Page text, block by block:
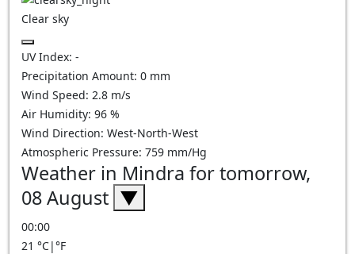
Clear sky
UV Index: -
Precipitation Amount: 0 mm
Wind Speed: 2.8 m/s
Air Humidity: 96 %
Wind Direction: West-North-West
Atmospheric Pressure: 759 mm/Hg
Weather in Mindra for tomorrow,
08 August ▼
00:00
21 °C|°F